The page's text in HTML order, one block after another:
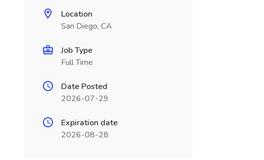
Location
San Diego, CA
Job Type
Full Time
Date Posted
2026-07-29
Expiration date
2026-08-28